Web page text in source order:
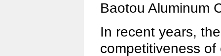
Baotou Aluminum
In recent years,
competitiveness